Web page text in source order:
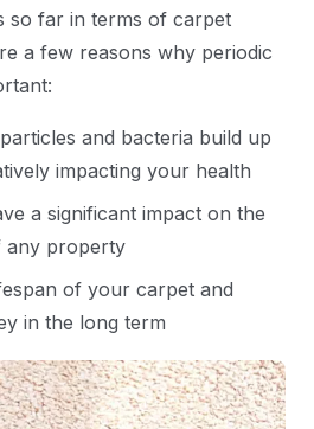
so far in terms of carpet
a few reasons why periodic
and bacteria build up
impacting your health
a significant impact on the
any property
of your carpet and
in the long term